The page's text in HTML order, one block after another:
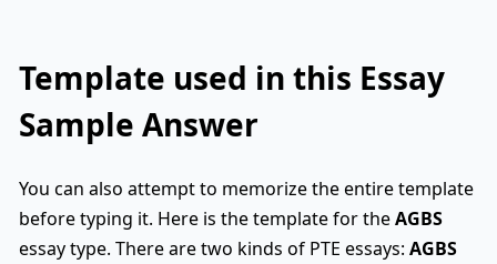
Template used in this Essay
Sample Answer
You can also attempt to memorize the entire template
before typing it. Here is the template for theAGBS
essay type. There are two kinds of PTE essays: AGBS